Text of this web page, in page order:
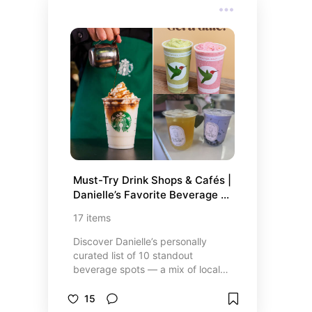
something for everyone. Plus, I’ve
included some must-visit candy
stores like Dylan’s Candy Bar and
IT’SUGAR, where the vibrant
displays and endless variety will
make you feel like a kid in a candy
store—literally! Indulge your
cravings and discover some new
favorites.
Must-Try Drink Shops & Cafés |
Danielle’s Favorite Beverage
17 items
Discover Danielle’s personally
curated list of 10 standout
beverage spots — a mix of local
want on your radar. Whether it’s the
15